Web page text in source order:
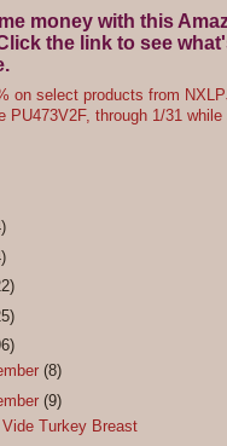
money with this
the link to see
on select products from
PU473V2F, through 1/31 while
(8)
(9)
Turkey Breast